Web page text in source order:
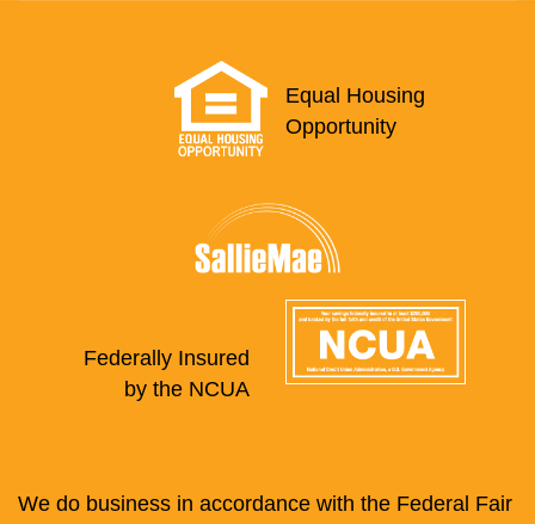
Equal Housing
Opportunity
Federally Insured
by the NCUA
We do business in accordance with the Federal Fair